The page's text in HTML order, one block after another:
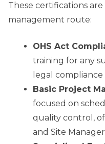
These certifications
management route:
OHS Act
training for any
legal
Basic Project
focused on
quality control,
and Site